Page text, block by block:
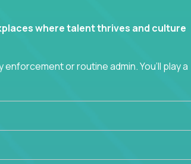
where talent thrives and culture
or routine admin. You’ll play a
hired, supported, and developed
and employee engagement, you'll
enable growth, alignment, and retention